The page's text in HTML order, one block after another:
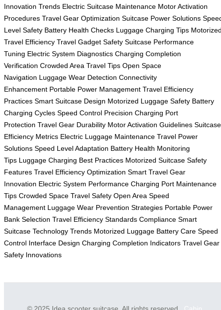
Innovation Trends Electric Suitcase Maintenance Motor Activation
Procedures Travel Gear Optimization Suitcase Power Solutions
Level Safety Battery Health Checks Luggage Charging Tips
Travel Efficiency Travel Gadget Safety Suitcase Performance
Tuning Electric System Diagnostics Charging Completion
Verification Crowded Area Travel Tips Open Space
Navigation Luggage Wear Detection Connectivity
Enhancement Portable Power Management Travel Efficiency
Practices Smart Suitcase Design Motorized Luggage Safety Battery
Charging Cycles Speed Control Precision Charging Port
Protection Travel Gear Durability Motor Activation Guidelines Suitcase
Efficiency Metrics Electric Luggage Maintenance Travel Power
Solutions Speed Level Adaptation Battery Health Monitoring
Tips Luggage Charging Best Practices Motorized Suitcase Safety
Features Travel Efficiency Optimization Smart Travel Gear
Innovation Electric System Performance Charging Port Maintenance
Tips Crowded Space Travel Safety Open Area Speed
Management Luggage Wear Prevention Strategies Portable Power
Bank Selection Travel Efficiency Standards Compliance Smart
Suitcase Technology Trends Motorized Luggage Battery Care Speed
Control Interface Design Charging Completion Indicators Travel Gear
Safety Innovations